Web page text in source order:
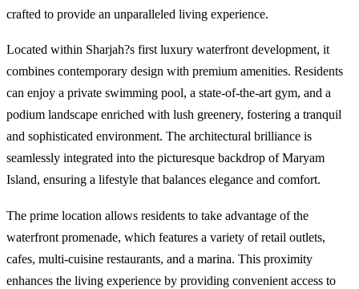
crafted to provide an unparalleled living experience.
Located within Sharjah?s first luxury waterfront development, it
combines contemporary design with premium amenities. Residents
can enjoy a private swimming pool, a state-of-the-art gym, and a
podium landscape enriched with lush greenery, fostering a tranquil
and sophisticated environment. The architectural brilliance is
seamlessly integrated into the picturesque backdrop of Maryam
Island, ensuring a lifestyle that balances elegance and comfort.
The prime location allows residents to take advantage of the
waterfront promenade, which features a variety of retail outlets,
cafes, multi-cuisine restaurants, and a marina. This proximity
enhances the living experience by providing convenient access to